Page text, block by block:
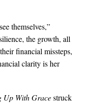
themselves,”
the growth, all
financial missteps,
clarity is her
Up With Gracestruck